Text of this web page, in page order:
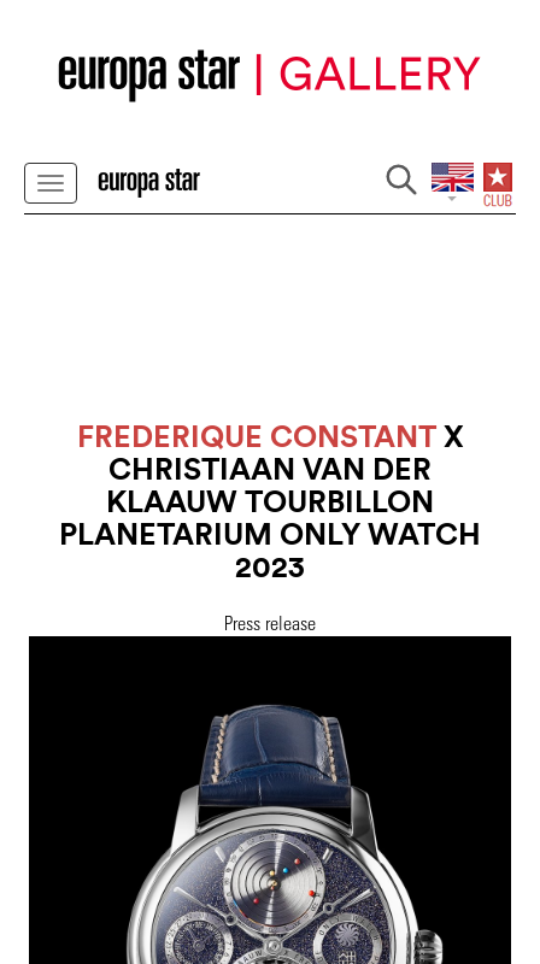
FREDERIQUE CONSTANTX
CHRISTIAAN VAN DER
KLAAUW TOURBILLON
PLANETARIUM ONLY WATCH
2023
Press release